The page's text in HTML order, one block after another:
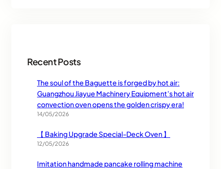
Recent Posts
The soul of the Baguette is forged by hot air:
Guangzhou Jiayue Machinery Equipment’s hot air
convection oven opens the golden crispy era!
14/05/2026
【 Baking Upgrade Special-Deck Oven 】
12/05/2026
Imitation handmade pancake rolling machine